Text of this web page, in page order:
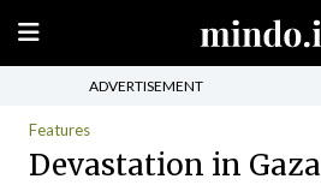
ADVERTISEMENT
Features
Devastation in Gaza